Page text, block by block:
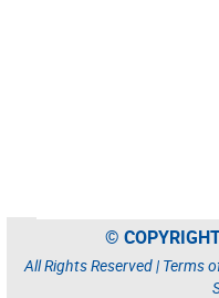
©
All Rights Reserved | Terms